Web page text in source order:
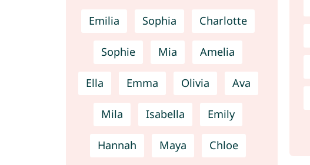
Emilia Sophia Charlotte
Sophie Mia Amelia
Ella Emma Olivia Ava
Mila Isabella Emily
Hannah Maya Chloe